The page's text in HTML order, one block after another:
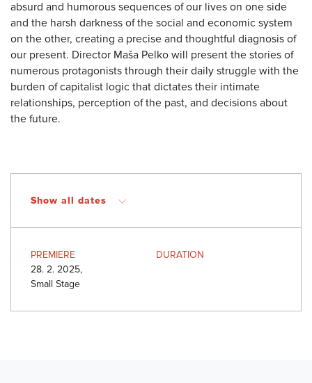
absurd and humorous sequences of our lives on one side
and the harsh darkness of the social and economic system
on the other, creating a precise and thoughtful diagnosis of
our present. Director Maša Pelko will present the stories of
numerous protagonists through their daily struggle with the
burden of capitalist logic that dictates their intimate
relationships, perception of the past, and decisions about
the future.
Show all dates
PREMIERE
28. 2. 2025,
Small Stage
DURATION